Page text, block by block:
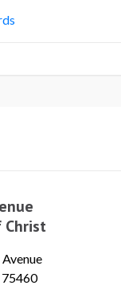
Christ
75460